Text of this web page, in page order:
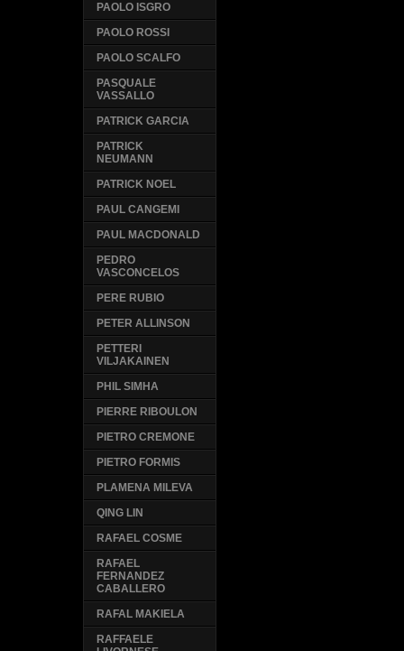
PAOLO ISGRO
PAOLO ROSSI
PAOLO SCALFO
PASQUALE
VASSALLO
PATRICK GARCIA
PATRICK
NEUMANN
PATRICK NOEL
PAUL CANGEMI
PAUL MACDONALD
PEDRO
VASCONCELOS
PERE RUBIO
PETER ALLINSON
PETTERI
VILJAKAINEN
PHIL SIMHA
PIERRE RIBOULON
PIETRO CREMONE
PIETRO FORMIS
PLAMENA MILEVA
QING LIN
RAFAEL COSME
RAFAEL
FERNANDEZ
CABALLERO
RAFAL MAKIELA
RAFFAELE